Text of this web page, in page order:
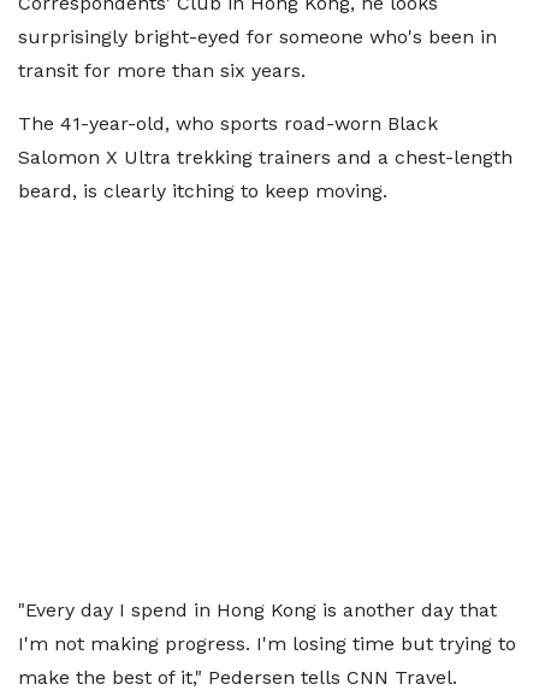
surprisingly bright-eyed for someone who's been in
transit for more than six years.
The 41-year-old, who sports road-worn Black
Salomon X Ultra trekking trainers and a chest-length
beard, is clearly itching to keep moving.
"Every day I spend in Hong Kong is another day that
I'm not making progress. I'm losing time but trying to
make the best of it," Pedersen tells CNN Travel.